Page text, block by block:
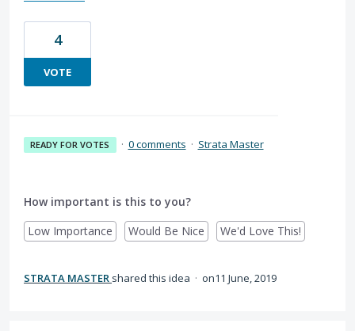
4
VOTE
READY FOR VOTES · 0 comments · Strata Master
How important is this to you?
Low Importance
Would Be Nice We'd Love This!
STRATA MASTER shared this idea · 11 June, 2019